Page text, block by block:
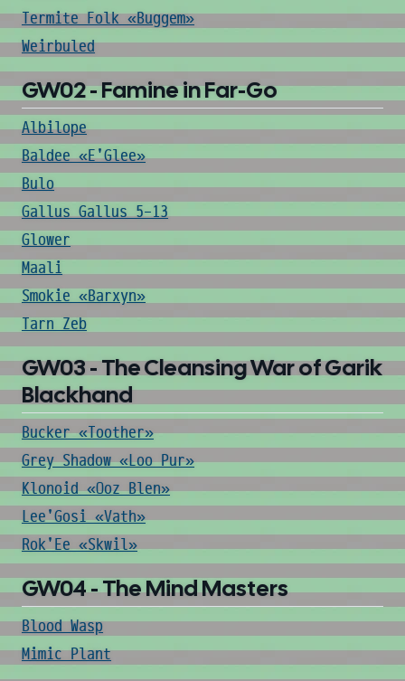
Termite Folk «Buggem»
Weirbuled
GW02 - Famine in Far-Go
Albilope
Baldee «E'Glee»
Bulo
Gallus Gallus 5-13
Glower
Maali
Smokie «Barxyn»
Tarn Zeb
GW03 - The Cleansing War of Garik
Blackhand
Bucker «Toother»
Grey Shadow «Loo Pur»
Klonoid «Ooz Blen»
Lee'Gosi «Vath»
Rok'Ee «Skwil»
GW04 - The Mind Masters
Blood Wasp
Mimic Plant